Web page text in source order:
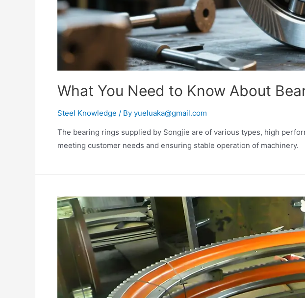
What You Need to Know About
Steel Knowledge / By yueluaka@gmail.com
The bearing rings supplied by Songjie are of various types, high
meeting customer needs and ensuring stable operation of machinery.